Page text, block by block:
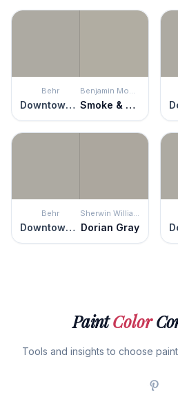
Behr
Downtown Gray
Benjamin Moore
Smoke & Mirrors
Behr
Downtown Gray
Sherwin Williams
Dorian Gray
PaintColor
Tools and insights to choose